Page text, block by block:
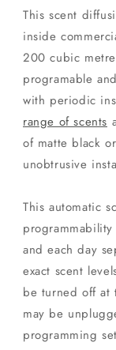
This scent
inside
200 cubic
programable
with periodic
range of scents
of matte black
unobtrusive
This automatic
and each day
exact scent
be turned off at
may be
programming